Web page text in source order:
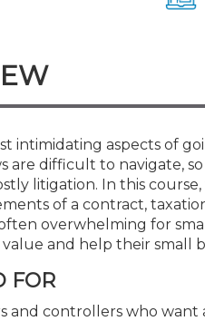
intimidating aspects of
are difficult to navigate,
litigation. In this
of a contract,
overwhelming for
and help their small
FOR
and controllers who